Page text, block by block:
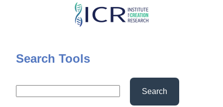
Skip
content
Search Tools
Search